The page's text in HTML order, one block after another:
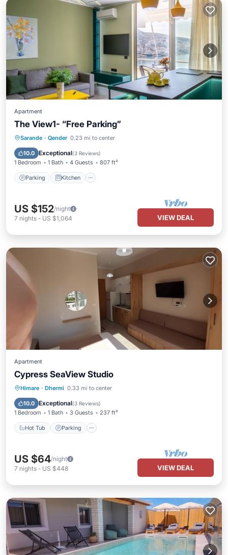
Apartment
The View1- “Free Parking”
Sarande · Qender 0.23 mi to center
10.0 Exceptional(3 Reviews)
1 Bedroom 1 Bath 4 Guests 807 ft²
Parking Kitchen
Parking Kitchen
Internet
US $152/night
7 nights - US $1,064 VIEW DEAL
Apartment
Cypress SeaView Studio
Himare · Dhermi 0.33 mi to center
10.0 Exceptional(3 Reviews)
1 Bedroom 1 Bath 3 Guests 237 ft²
Hot Tub Parking
Hot Tub Parking
Kitchen
US $64/night
7 nights - US $448 VIEW DEAL